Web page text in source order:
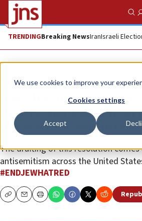
We use cookies to improve your
Cookies settings
Accept
TRENDINGBreaking NewsIranIsraeli
The Wire
Jewish group
Rep. Esther Panitch on
Jew Hatred’ resolution
The drafting of this resolution
antisemitism across the United
#ENDJEWHATRED
CopyEmailPrint